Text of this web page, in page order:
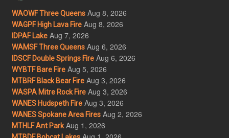
WAOWF Three Queens Aug 8, 2026
WAGPF High Lava Fire Aug 8, 2026
IDPAF Lake Aug 7, 2026
WAMSF Three Queens Aug 6, 2026
IDSCF Double Springs Fire Aug 6, 2026
WYBTF Bare Fire Aug 5, 2026
MTBRF Black Bear Fire Aug 3, 2026
WASPA Mitre Rock Fire Aug 3, 2026
WANES Hudspeth Fire Aug 3, 2026
WANES Spokane Area Fires Aug 2, 2026
MTHLF Ant Park Aug 1, 2026